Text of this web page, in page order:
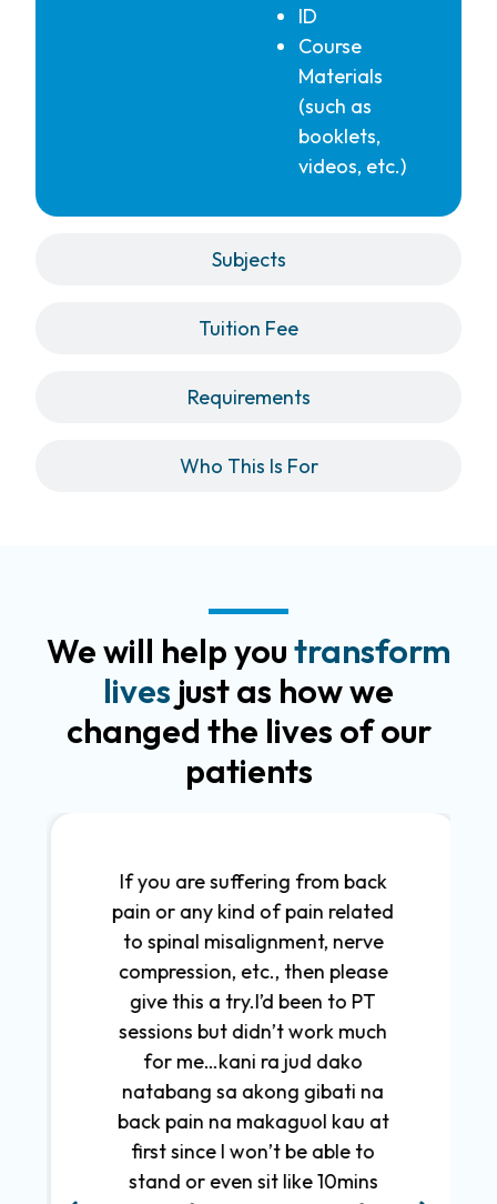
ID
Course
Materials
(such as
booklets,
videos, etc.)
Subjects
Tuition Fee
Requirements
Who This Is For
We will help youtransform
lives just as how we
changed the lives of our
patients
If you are suffering from back
pain or any kind of pain related
to spinal misalignment, nerve
compression, etc., then please
give this a try.I’d been to PT
sessions but didn’t work much
for me…kani ra jud dako
natabang sa akong gibati na
back pain na makaguol kau at
first since I won’t be able to
stand or even sit like 10mins